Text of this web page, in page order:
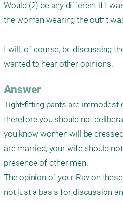
Would (2) be any different if I
the woman wearing the outfit
I will, of course, be discussing
wanted to hear other opinions.
Answer
Tight-fitting pants are immodest
therefore you should not
you know women will be
are married, your wife should
presence of other men.
The opinion of your Rav on